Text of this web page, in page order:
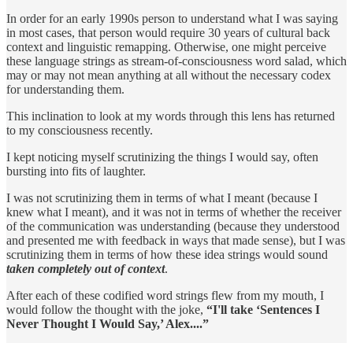
In order for an early 1990s person to understand what I was saying
in most cases, that person would require 30 years of cultural back
context and linguistic remapping. Otherwise, one might perceive
these language strings as stream-of-consciousness word salad, which
may or may not mean anything at all without the necessary codex
for understanding them.
This inclination to look at my words through this lens has returned
to my consciousness recently.
I kept noticing myself scrutinizing the things I would say, often
bursting into fits of laughter.
I was not scrutinizing them in terms of what I meant (because I
knew what I meant), and it was not in terms of whether the receiver
of the communication was understanding (because they understood
and presented me with feedback in ways that made sense), but I was
scrutinizing them in terms of how these idea strings would sound
taken completely out of context.
After each of these codified word strings flew from my mouth, I
would follow the thought with the joke, “I'll take ‘Sentences I
Never Thought I Would Say,’ Alex....”